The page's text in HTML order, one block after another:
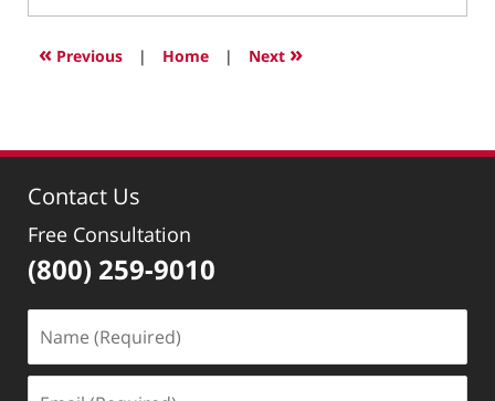
9,
4:01
« Previous | Home | Next »
Contact Us
Free Consultation
(800) 259-9010
(Required)